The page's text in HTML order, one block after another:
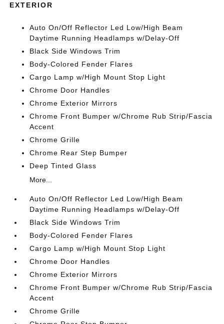
EXTERIOR
Auto On/Off Reflector Led Low/High Beam
Daytime Running Headlamps w/Delay-Off
Black Side Windows Trim
Body-Colored Fender Flares
Cargo Lamp w/High Mount Stop Light
Chrome Door Handles
Chrome Exterior Mirrors
Chrome Front Bumper w/Chrome Rub Strip/Fascia
Accent
Chrome Grille
Chrome Rear Step Bumper
Deep Tinted Glass
More...
Auto On/Off Reflector Led Low/High Beam
Daytime Running Headlamps w/Delay-Off
Black Side Windows Trim
Body-Colored Fender Flares
Cargo Lamp w/High Mount Stop Light
Chrome Door Handles
Chrome Exterior Mirrors
Chrome Front Bumper w/Chrome Rub Strip/Fascia
Accent
Chrome Grille